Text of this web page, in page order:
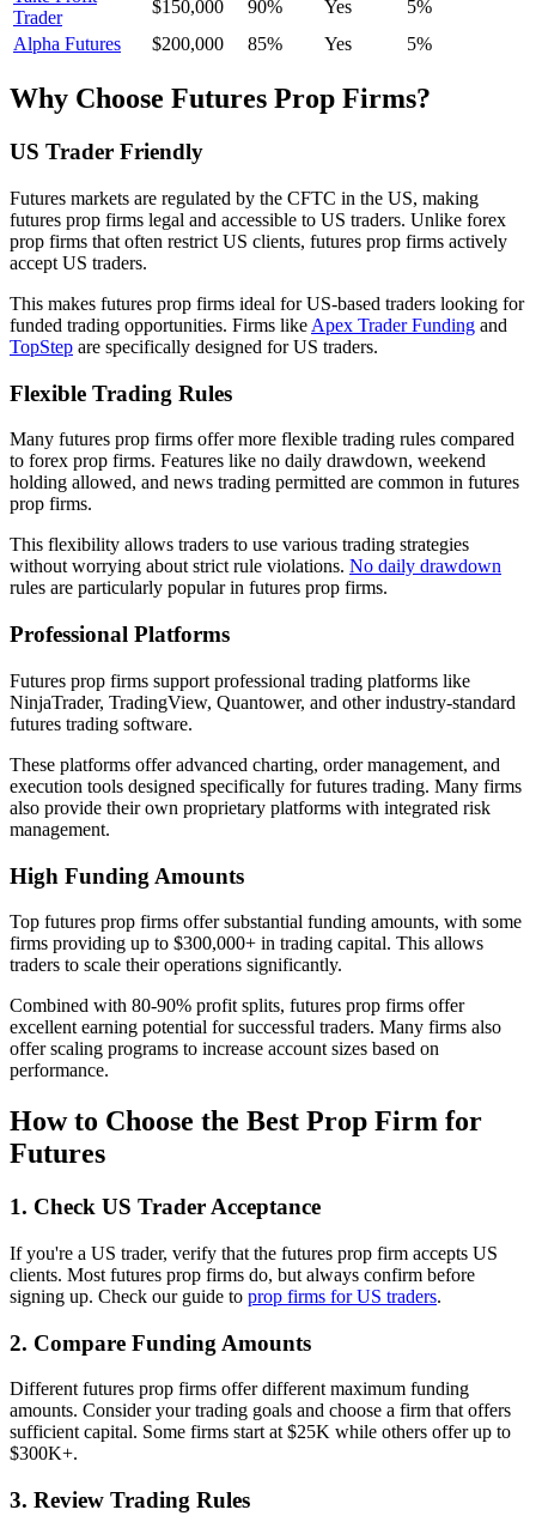
Trader
$150,000 90% Yes
5%
Alpha Futures
$200,000 85% Yes 5%
Why Choose Futures Prop Firms?
US Trader Friendly
Futures markets are regulated by the CFTC in the US, making
futures prop firms legal and accessible to US traders. Unlike forex
prop firms that often restrict US clients, futures prop firms actively
accept US traders.
This makes futures prop firms ideal for US-based traders looking for
funded trading opportunities. Firms like Apex Trader Funding and
TopStep are specifically designed for US traders.
Flexible Trading Rules
Many futures prop firms offer more flexible trading rules compared
to forex prop firms. Features like no daily drawdown, weekend
holding allowed, and news trading permitted are common in futures
prop firms.
This flexibility allows traders to use various trading strategies
without worrying about strict rule violations. No daily drawdown
rules are particularly popular in futures prop firms.
Professional Platforms
Futures prop firms support professional trading platforms like
NinjaTrader, TradingView, Quantower, and other industry-standard
futures trading software.
These platforms offer advanced charting, order management, and
execution tools designed specifically for futures trading. Many firms
also provide their own proprietary platforms with integrated risk
management.
High Funding Amounts
Top futures prop firms offer substantial funding amounts, with some
firms providing up to $300,000+ in trading capital. This allows
traders to scale their operations significantly.
Combined with 80-90% profit splits, futures prop firms offer
excellent earning potential for successful traders. Many firms also
offer scaling programs to increase account sizes based on
performance.
How to Choose the Best Prop Firm for
Futures
1. Check US Trader Acceptance
If you're a US trader, verify that the futures prop firm accepts US
clients. Most futures prop firms do, but always confirm before
signing up. Check our guide to prop firms for US traders.
2. Compare Funding Amounts
Different futures prop firms offer different maximum funding
amounts. Consider your trading goals and choose a firm that offers
sufficient capital. Some firms start at $25K while others offer up to
$300K+.
3. Review Trading Rules